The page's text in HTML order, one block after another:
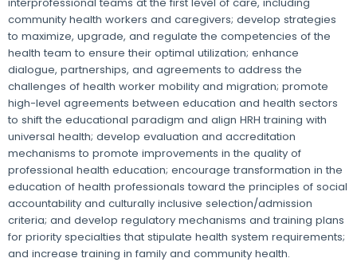
community health workers and caregivers; develop strategies
to maximize, upgrade, and regulate the competencies of the
health team to ensure their optimal utilization; enhance
dialogue, partnerships, and agreements to address the
challenges of health worker mobility and migration; promote
high-level agreements between education and health sectors
to shift the educational paradigm and align HRH training with
universal health; develop evaluation and accreditation
mechanisms to promote improvements in the quality of
professional health education; encourage transformation in the
education of health professionals toward the principles of social
accountability and culturally inclusive selection/admission
criteria; and develop regulatory mechanisms and training plans
for priority specialties that stipulate health system requirements;
and increase training in family and community health.